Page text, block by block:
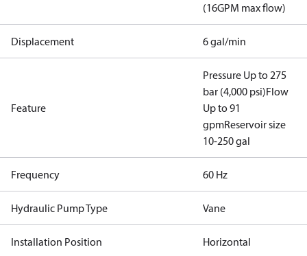
(16GPM max flow)
Displacement 6 gal/min
Feature
Pressure Up to 275
bar (4,000 psi)Flow
Up to 91
gpmReservoir size
10-250 gal
Frequency 60 Hz
Hydraulic Pump Type Vane
Installation Position Horizontal